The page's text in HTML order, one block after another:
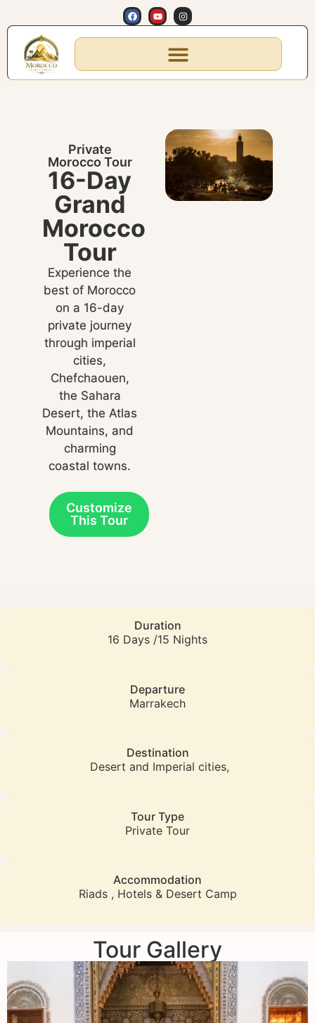
Private
Morocco Tour
16-Day
Grand
Morocco
Tour
Experience the
best of Morocco
on a 16-day
private journey
through imperial
cities,
Chefchaouen,
the Sahara
Desert, the Atlas
Mountains, and
charming
coastal towns.
Customize
This Tour
Duration
16 Days /15 Nights
Departure
Marrakech
Destination
Desert and Imperial cities,
Tour Type
Private Tour
Accommodation
Riads , Hotels & Desert Camp
Tour Gallery